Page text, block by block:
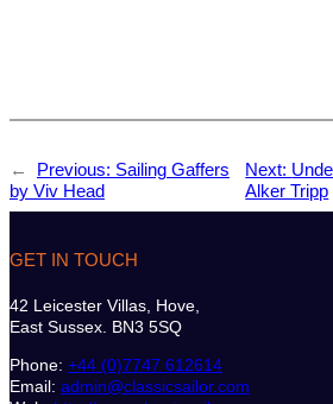
← Previous: Sailing Gaffers
by Viv Head
Next:
Alker Tripp
GET IN TOUCH
42 Leicester Villas, Hove,
East Sussex. BN3 5SQ
Phone: +44 (0)7747 612614
Email: admin@classicsailor.com